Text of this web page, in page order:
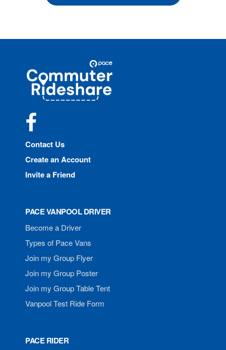
Commuter
Rideshare
Contact Us
Create an Account
Invite a Friend
PACE VANPOOL DRIVER
Become a Driver
Types of Pace Vans
Join my Group Flyer
Join my Group Poster
Join my Group Table Tent
Vanpool Test Ride Form
PACE RIDER